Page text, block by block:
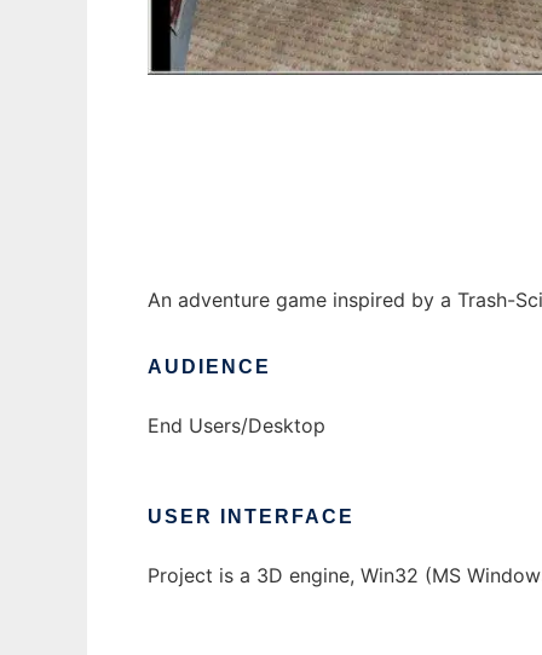
An adventure game inspired by a Trash-
AUDIENCE
End Users/Desktop
USER INTERFACE
Project is a 3D engine, Win32 (MS